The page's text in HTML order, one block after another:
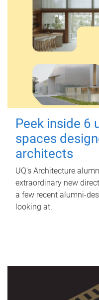
Peek inside 6
spaces
architects
UQ's Architecture
extraordinary new
a few recent alumni-
looking at.